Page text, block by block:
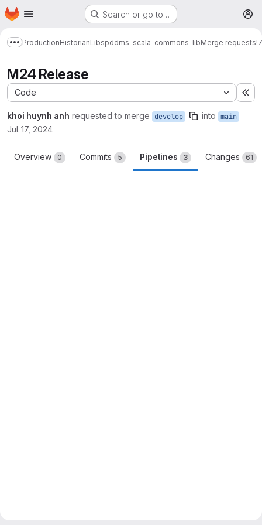
Skip to main content
Homepage Search or go to…
Show more breadcrumbs
ProductionHistorianLibspddms-scala-commons-libMerge requests!7
M24 Release
Code
khoi huynh anh requested to merge develop into main
Jul 17, 2024
Overview 0 Commits 5 Pipelines 3 Changes 61